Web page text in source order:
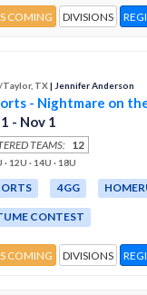
COMING DIVISIONS
Taylor, TX| Jennifer Anderson
- Nightmare on
- Nov 1
TEAMS: 12
· 12U · 14U · 18U
4GG
CONTEST
COMING DIVISIONS